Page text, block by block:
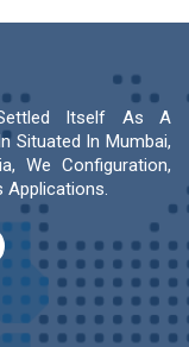
Itself As A
Situated In Mumbai,
We Configuration,
Applications.